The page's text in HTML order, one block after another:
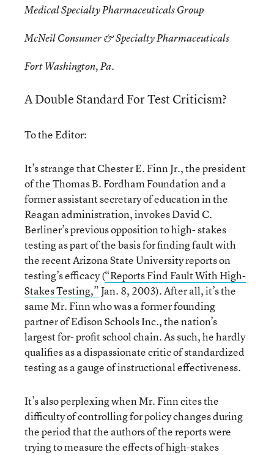
Medical Specialty Pharmaceuticals Group
McNeil Consumer & Specialty Pharmaceuticals
Fort Washington, Pa.
A Double Standard For Test Criticism?
To the Editor:
It’s strange that Chester E. Finn Jr., the president
of the Thomas B. Fordham Foundation and a
former assistant secretary of education in the
Reagan administration, invokes David C.
Berliner’s previous opposition to high- stakes
testing as part of the basis for finding fault with
the recent Arizona State University reports on
testing’s efficacy (“Reports Find Fault With High-
Stakes Testing,”Jan. 8, 2003). After all, it’s the
same Mr. Finn who was a former founding
partner of Edison Schools Inc., the nation’s
largest for- profit school chain. As such, he hardly
qualifies as a dispassionate critic of standardized
testing as a gauge of instructional effectiveness.
It’s also perplexing when Mr. Finn cites the
difficulty of controlling for policy changes during
the period that the authors of the reports were
trying to measure the effects of high-stakes